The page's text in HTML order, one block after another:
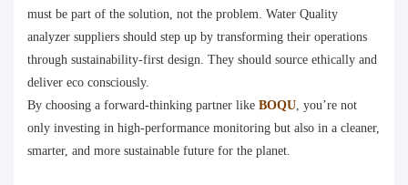
must be part of the solution, not the problem. Water Quality
analyzer suppliers should step up by transforming their operations
through sustainability-first design. They should source ethically and
deliver eco consciously.
By choosing a forward-thinking partner like BOQU, you’re not
only investing in high-performance monitoring but also in a cleaner,
smarter, and more sustainable future for the planet.